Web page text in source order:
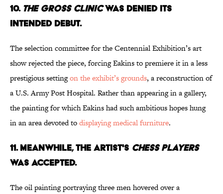
10. THE GROSS CLINICWAS DENIED ITS
INTENDED DEBUT.
The selection committee for the Centennial Exhibition’s art
show rejected the piece, forcing Eakins to premiere it in a less
prestigious settingon the exhibit’s grounds, a reconstruction of
a U.S. Army Post Hospital. Rather than appearing in a gallery,
the painting for which Eakins had such ambitious hopes hung
in an area devoted todisplaying medical furniture.
11. MEANWHILE, THE ARTIST'S CHESS PLAYERS
WAS ACCEPTED.
The oil painting portraying three men hovered over a